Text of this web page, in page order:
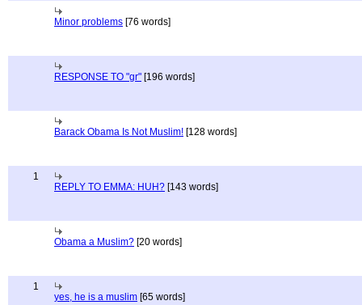
Minor problems [76 words]
RESPONSE TO "gr" [196 words]
Barack Obama Is Not Muslim! [128 words]
1
REPLY TO EMMA: HUH? [143 words]
Obama a Muslim? [20 words]
1
yes, he is a muslim [65 words]